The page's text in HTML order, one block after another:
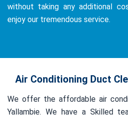
without taking any additional
enjoy our tremendous service.
Air Conditioning Duct
We offer the affordable air
Yallambie. We have a Skilled